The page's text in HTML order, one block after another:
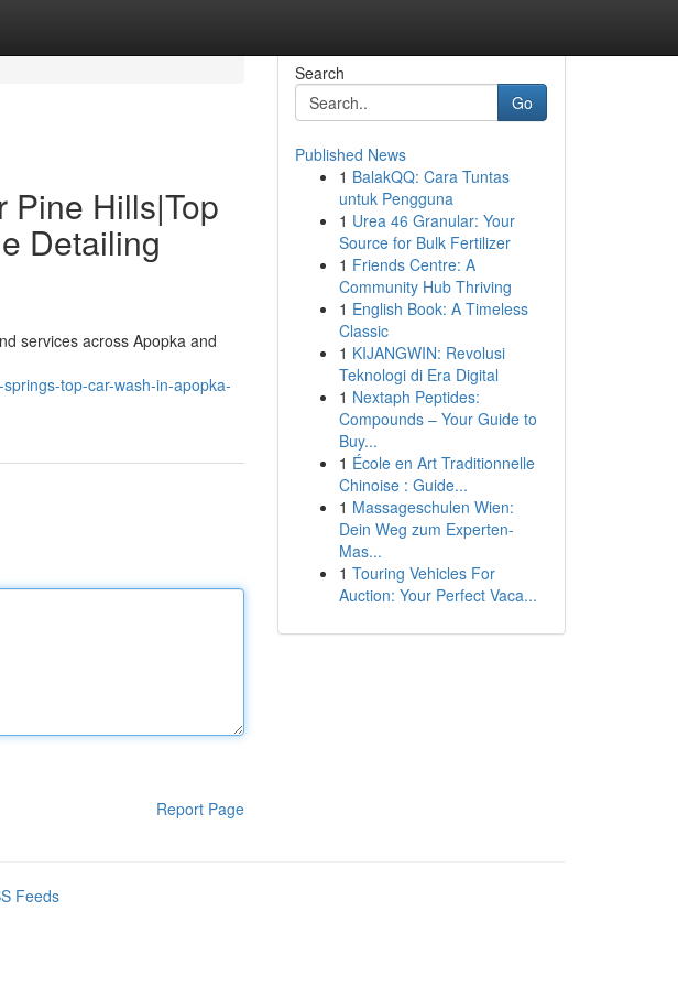
Pine Hills|Top
Detailing
services across Apopka and
top-car-wash-in-apopka-
Report Page
Search
Go
Published News
1 BalakQQ: Cara Tuntas
untuk Pengguna
1 Urea 46 Granular: Your
Source for Bulk Fertilizer
1 Friends Centre: A
Community Hub Thriving
1 English Book: A Timeless
Classic
1 KIJANGWIN: Revolusi
Teknologi di Era Digital
1 Nextaph Peptides:
Compounds – Your Guide to
Buy...
1 École en Art Traditionnelle
Chinoise : Guide...
1 Massageschulen Wien:
Dein Weg zum Experten-
Mas...
1 Touring Vehicles For
Auction: Your Perfect Vaca...
Feeds